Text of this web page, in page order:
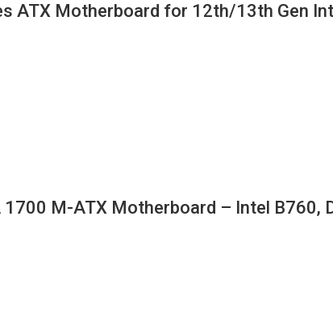
ATX Motherboard for 12th/13th Gen
M-ATX Motherboard – Intel B760,